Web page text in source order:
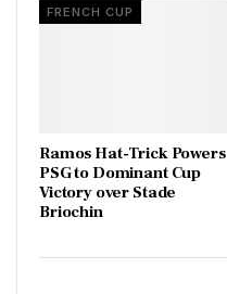
FRENCH CUP
Ramos Hat-Trick Powers
PSG to Dominant Cup
Victory over Stade
Briochin